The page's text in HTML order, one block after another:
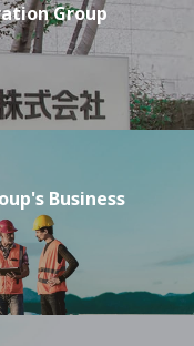
Group
Business